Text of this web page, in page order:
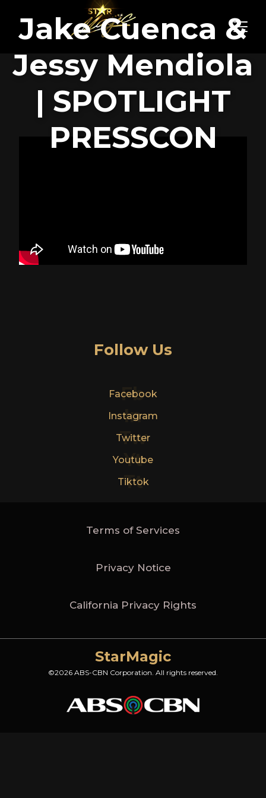
Jake Cuenca &
Jessy Mendiola
| SPOTLIGHT
PRESSCON
Follow Us
Fb
Facebook
In
Instagram
Tw
Twitter
Yt
Youtube
Tt
Tiktok
Terms of Services
Privacy Notice
California Privacy Rights
StarMagic
©2026 ABS-CBN Corporation. All rights reserved.